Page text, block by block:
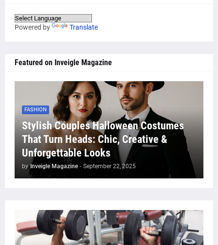
Powered by Translate
Featured on Inveigle Magazine
FASHION
Stylish Couples Halloween Costumes
That Turn Heads: Chic, Creative &
Unforgettable Looks
by Inveigle Magazine - September 22, 2025